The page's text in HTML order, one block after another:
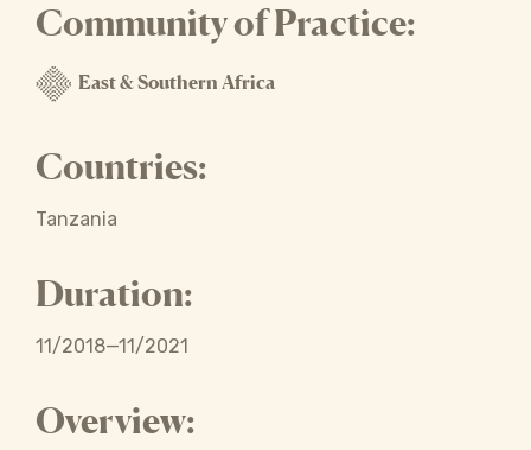
Community of Practice:
East & Southern Africa
Countries:
Tanzania
Duration:
11/2018—11/2021
Overview: